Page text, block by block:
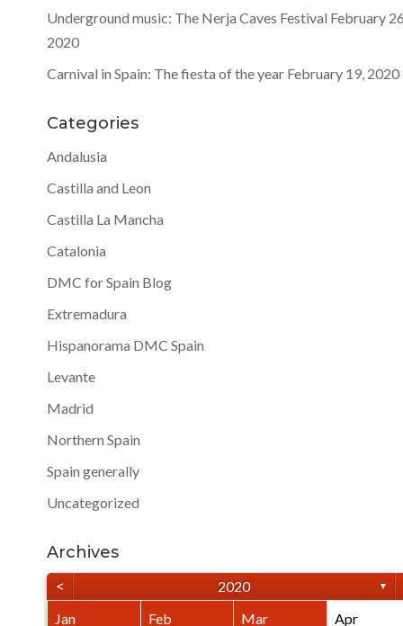
Underground music: The Nerja Caves Festival February
2020
Carnival in Spain: The fiesta of the year February 19, 2020
Categories
Andalusia
Castilla and Leon
Castilla La Mancha
Catalonia
DMC for Spain Blog
Extremadura
Hispanorama DMC Spain
Levante
Madrid
Northern Spain
Spain generally
Uncategorized
Archives
<
2020 ▼
Jan
Feb
Mar
Apr